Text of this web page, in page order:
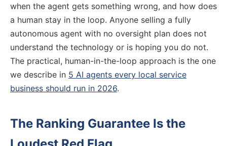
when the agent gets something wrong, and how does
a human stay in the loop. Anyone selling a fully
autonomous agent with no oversight plan does not
understand the technology or is hoping you do not.
The practical, human-in-the-loop approach is the one
we describe in 5 AI agents every local service
business should run in 2026.
The Ranking Guarantee Is the